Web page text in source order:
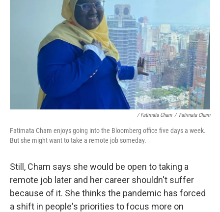
/ Fatimata Cham / Fatimata Cham
Fatimata Cham enjoys going into the Bloomberg office five days a week.
But she might want to take a remote job someday.
Still, Cham says she would be open to taking a
remote job later and her career shouldn't suffer
because of it. She thinks the pandemic has forced
a shift in people's priorities to focus more on